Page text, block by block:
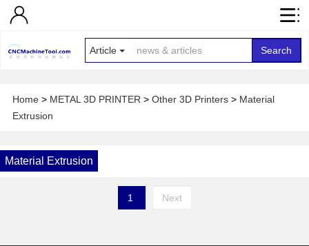
Article Search
Home > METAL 3D PRINTER > Other 3D Printers > Material
Extrusion
Material Extrusion
1 Next